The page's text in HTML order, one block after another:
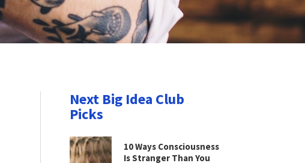
Next Big Idea Club
Picks
10 Ways Consciousness
Is Stranger Than You